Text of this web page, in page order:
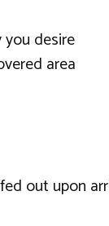
desire
area
out upon